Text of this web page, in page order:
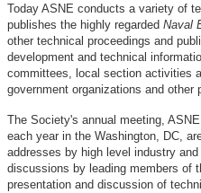
Today ASNE conducts a variety of
publishes the highly regarded Naval
other technical proceedings and
development and technical
committees, local section activities
government organizations and other
The Society's annual meeting,
each year in the Washington, DC,
addresses by high level industry
discussions by leading members of
presentation and discussion of